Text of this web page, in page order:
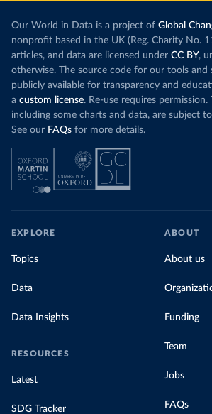
Our World in Data is a project of Global
nonprofit based in the UK (Reg. Charity No.
articles, and data are licensed under CC BY,
otherwise. The source code for our tools and
publicly available for transparency and
a custom license. Re-use requires
including some charts and data, are subject
See our FAQs for more details.
EXPLORE
Topics
Data
Data Insights
RESOURCES
Latest
SDG Tracker
ABOUT
About us
Funding
Team
Jobs
FAQs